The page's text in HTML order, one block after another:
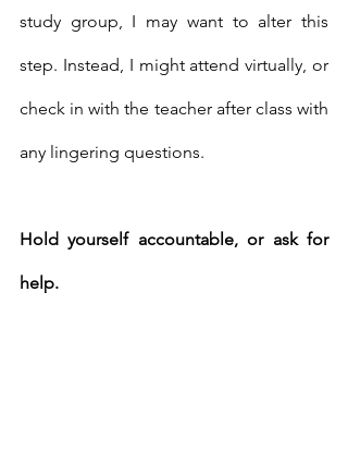
study group, I may want to alter this
step. Instead, I might attend virtually, or
check in with the teacher after class with
any lingering questions.
Hold yourself accountable, or ask for
help.